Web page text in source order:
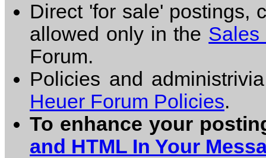
Direct 'for sale' postings,
allowed only in the Sales
Forum.
Policies and
Heuer Forum Policies.
To enhance your
and HTML In Your